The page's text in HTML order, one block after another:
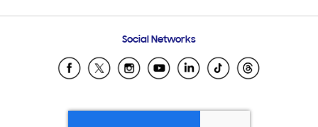
Samsung Ecuador
Samsung El Salvador
Samsung Honduras
Social Networks